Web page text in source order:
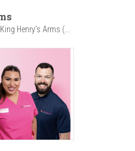
Henry’s Arms (...